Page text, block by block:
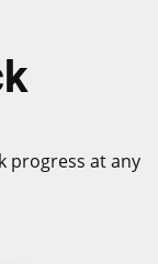
progress at any